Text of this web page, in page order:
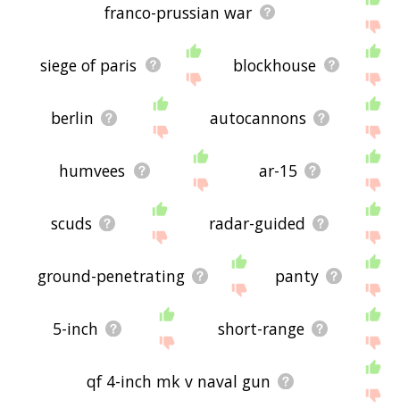
franco-prussian war
siege of paris blockhouse
berlin autocannons
humvees ar-15
scuds radar-guided
ground-penetrating panty
5-inch short-range
qf 4-inch mk v naval gun